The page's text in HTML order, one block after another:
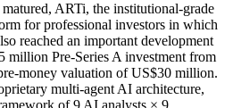
ARTi, the institutional-grade
for professional investors in which
reached an important development
million Pre-Series A investment from
money valuation of US$30 million.
multi-agent AI architecture,